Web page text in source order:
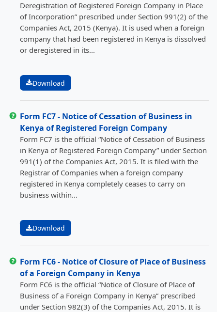
Deregistration of Registered Foreign Company in Place
of Incorporation” prescribed under Section 991(2) of the
Companies Act, 2015 (Kenya). It is used when a foreign
company that had been registered in Kenya is dissolved
or deregistered in its...
Download
Form FC7 - Notice of Cessation of Business in
Kenya of Registered Foreign Company
Form FC7 is the official “Notice of Cessation of Business
in Kenya of Registered Foreign Company” under Section
991(1) of the Companies Act, 2015. It is filed with the
Registrar of Companies when a foreign company
registered in Kenya completely ceases to carry on
business within...
Download
Form FC6 - Notice of Closure of Place of Business
of a Foreign Company in Kenya
Form FC6 is the official “Notice of Closure of Place of
Business of a Foreign Company in Kenya” prescribed
under Section 982(3) of the Companies Act, 2015. It is